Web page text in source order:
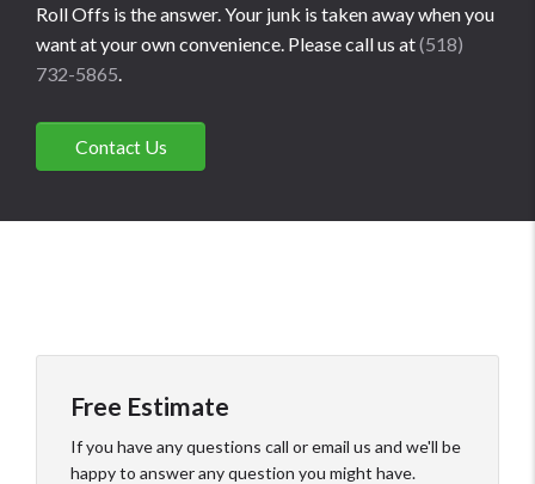
Roll Offs is the answer. Your junk is taken away when you
want at your own convenience. Please call us at(518)
732-5865.
Contact Us
Free Estimate
If you have any questions call or email us and we'll be
happy to answer any question you might have.